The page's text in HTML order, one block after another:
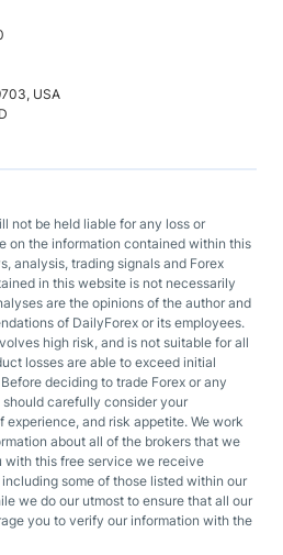
USA
not be held liable for any loss or
on the information contained within this
analysis, trading signals and Forex
in this website is not necessarily
are the opinions of the author and
of DailyForex or its employees.
high risk, and is not suitable for all
losses are able to exceed initial
deciding to trade Forex or any
carefully consider your
and risk appetite. We work
about all of the brokers that we
with this free service we receive
some of those listed within our
we do our utmost to ensure that all our
you to verify our information with the